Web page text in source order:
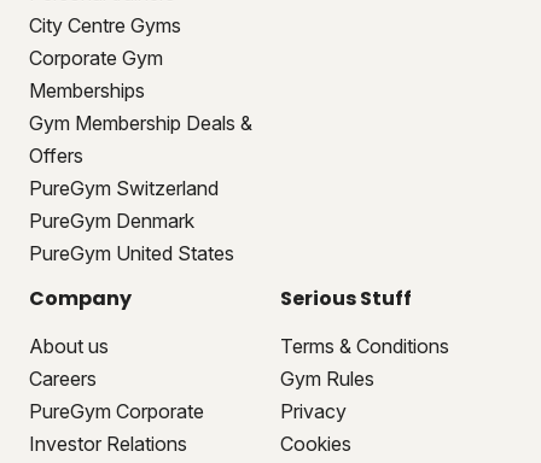
City Centre Gyms
Corporate Gym
Memberships
Gym Membership Deals &
Offers
PureGym Switzerland
PureGym Denmark
PureGym United States
Company
About us
Careers
PureGym Corporate
Investor Relations
Serious Stuff
Terms & Conditions
Gym Rules
Privacy
Cookies